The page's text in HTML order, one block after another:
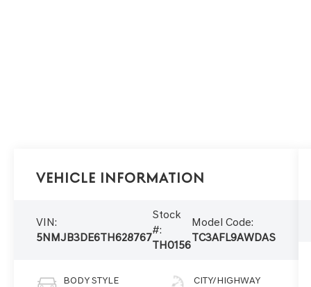
Vehicle Information
VIN:
5NMJB3DE6TH628767
Stock
#:
TH0156
Model Code:
TC3AFL9AWDAS
BODY STYLE CITY/HIGHWAY